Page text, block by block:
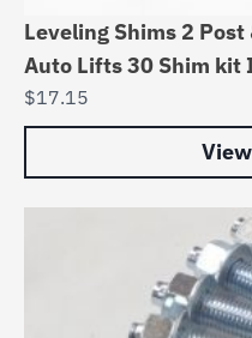
Leveling Shims 2
Auto Lifts 30 Shim kit
$17.15